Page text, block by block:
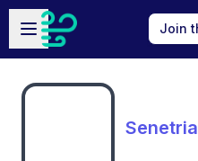
Skip to main content
Open sidebar
Join